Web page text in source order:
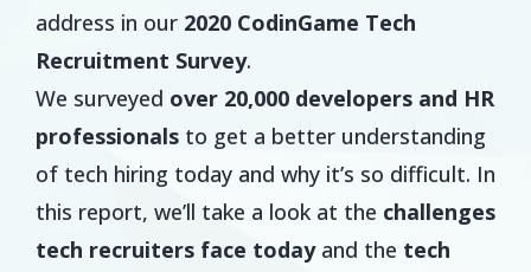
address in our 2020 CodinGame Tech
Recruitment Survey.
We surveyed over 20,000 developers and HR
professionals to get a better understanding
of tech hiring today and why it’s so difficult. In
this report, we’ll take a look at the challenges
tech recruiters face todayand the tech